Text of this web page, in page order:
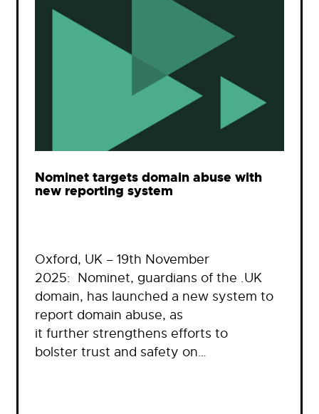
Nominet targets domain abuse with
new reporting system
Oxford, UK – 19th November
2025: Nominet, guardians of the .UK
domain, has launched a new system to
report domain abuse, as
it further strengthens efforts to
bolster trust and safety on…